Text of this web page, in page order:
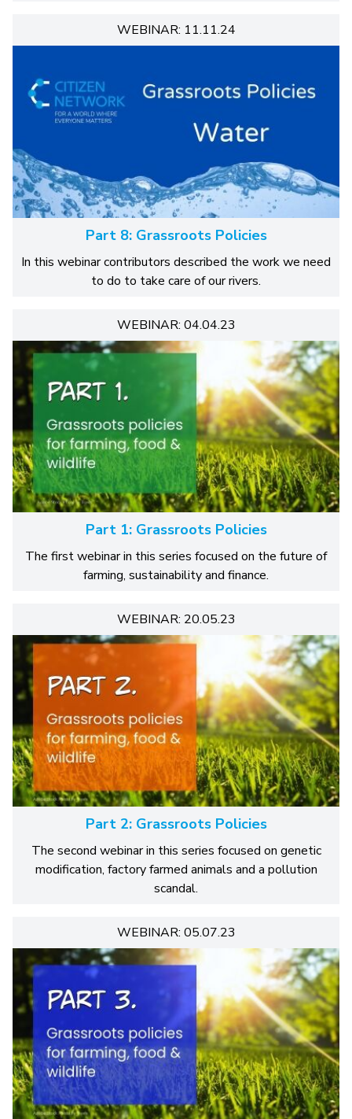
WEBINAR: 11.11.24
Part 8: Grassroots Policies
In this webinar contributors described the work we need
to do to take care of our rivers.
WEBINAR: 04.04.23
Part 1: Grassroots Policies
The first webinar in this series focused on the future of
farming, sustainability and finance.
WEBINAR: 20.05.23
Part 2: Grassroots Policies
The second webinar in this series focused on genetic
modification, factory farmed animals and a pollution
scandal.
WEBINAR: 05.07.23